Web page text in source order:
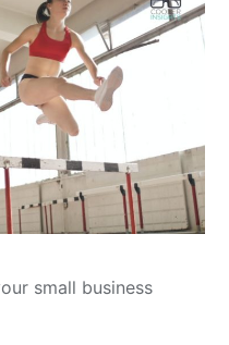
small business